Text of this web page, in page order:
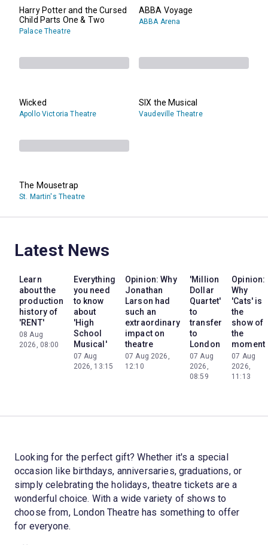
Harry Potter and the Cursed
Child Parts One & Two
Palace Theatre
ABBA Voyage
ABBA Arena
Wicked
Apollo Victoria Theatre
SIX the Musical
Vaudeville Theatre
The Mousetrap
St. Martin's Theatre
Latest News
Learn
about the
production
history of
'RENT'
08 Aug
2026, 08:00
Everything
you need
to know
about
'High
School
Musical'
07 Aug
2026, 13:15
Opinion: Why
Jonathan
Larson had
such an
extraordinary
impact on
theatre
07 Aug 2026,
12:10
'Million
Dollar
Quartet'
to
transfer
to
London
07 Aug
2026,
08:59
Opinion:
Why
'Cats' is
the
show of
the
moment
07 Aug
2026,
11:13
Looking for the perfect gift? Whether it's a special
occasion like birthdays, anniversaries, graduations, or
simply celebrating the holidays, theatre tickets are a
wonderful choice. With a wide variety of shows to
choose from, London Theatre has something to offer
for everyone.